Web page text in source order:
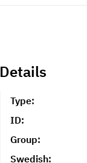
Details
Type:
ID:
Group:
Swedish: